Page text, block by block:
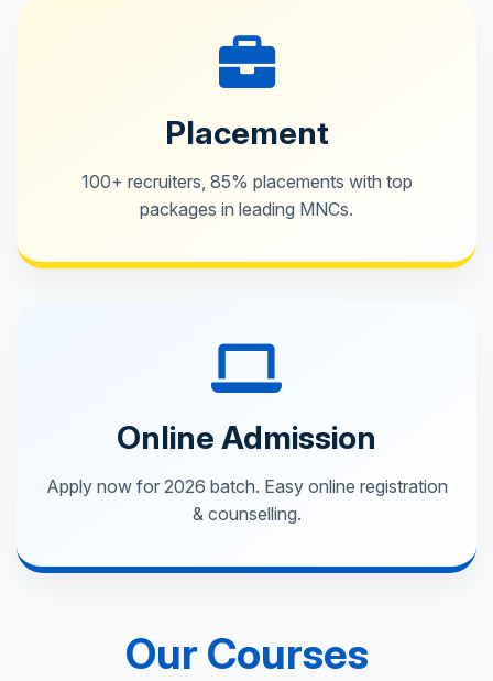
Placement
100+ recruiters, 85% placements with top
packages in leading MNCs.
Online Admission
Apply now for 2026 batch. Easy online registration
& counselling.
Our Courses